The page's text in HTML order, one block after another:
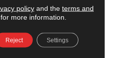
100% ANSO®
NYLON
40 Oz/yd²
policyand the terms and
for more information.
Reject Settings